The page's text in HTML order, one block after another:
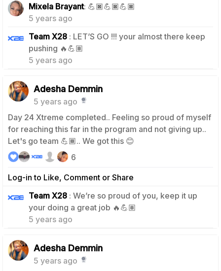
Mixela Brayant: 💪🏿💪🏿💪🏿
5 years ago
Team X28 : LET’S GO !!! your almost there keep
pushing 🔥💪🏽
5 years ago
0
Adesha Demmin
5 years ago
Day 24 Xtreme completed.. Feeling so proud of myself
for reaching this far in the program and not giving up..
Let's go team 💪🏾.. We got this 😊
Log-in to Like, Comment or Share
6
Team X28 : We’re so proud of you, keep it up
your doing a great job 🔥💪🏽
5 years ago
0
Adesha Demmin
5 years ago